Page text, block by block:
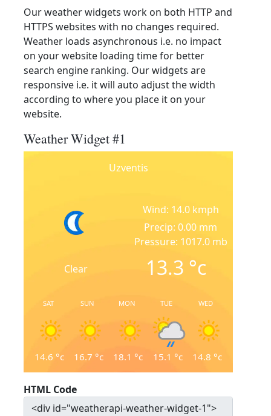
Our weather widgets work on both HTTP and
HTTPS websites with no changes required.
Weather loads asynchronous i.e. no impact
on your website loading time for better
search engine ranking. Our widgets are
responsive i.e. it will auto adjust the width
according to where you place it on your
website.
Weather Widget #1
Uzventis
Clear
Wind: 14.0 kmph
Precip: 0.00 mm
Pressure: 1017.0 mb
13.3 °c
SAT
14.6 °c
SUN
16.7 °c
MON
18.1 °c
TUE
15.1 °c
WED
14.8 °c
HTML Code